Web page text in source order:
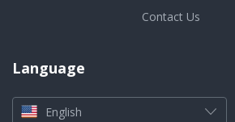
Contact Us
Language
English